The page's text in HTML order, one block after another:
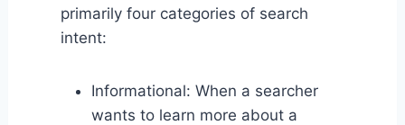
primarily four categories of search
intent:
Informational: When a searcher
wants to learn more about a